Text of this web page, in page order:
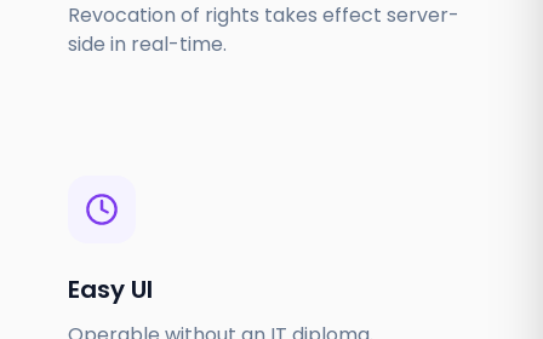
Revocation of rights takes effect server-
side in real-time.
Easy UI